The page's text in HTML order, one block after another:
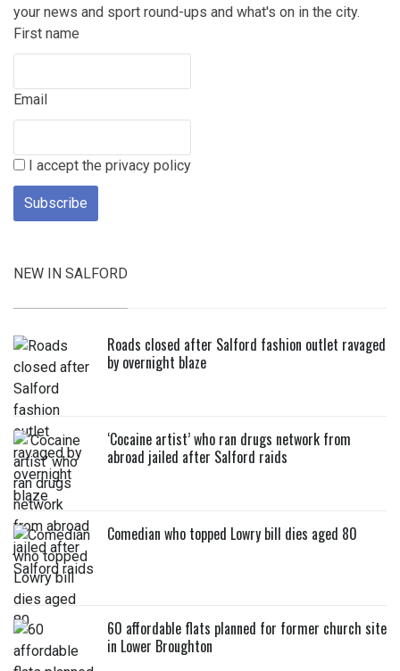
your news and sport round-ups and what's on in the city.
First name
Email
I accept the privacy policy
NEW IN SALFORD
Roads closed after Salford fashion outlet ravaged
by overnight blaze
‘Cocaine artist’ who ran drugs network from
abroad jailed after Salford raids
Comedian who topped Lowry bill dies aged 80
60 affordable flats planned for former church site
in Lower Broughton